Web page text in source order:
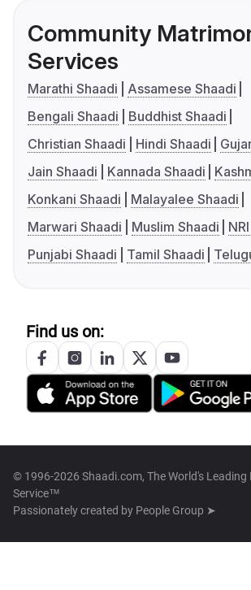
Community
Services
Marathi Shaadi
Assamese Shaadi
Bengali Shaadi
Buddhist Shaadi
Christian Shaadi
Hindi Shaadi
Jain Shaadi
Kannada Shaadi
Konkani Shaadi
Malayalee Shaadi
Marwari Shaadi
Muslim Shaadi
Punjabi Shaadi
Tamil Shaadi
Find us on:
© 1996-2026 Shaadi.com, The World's
Service™
Passionately created by People Group ➤